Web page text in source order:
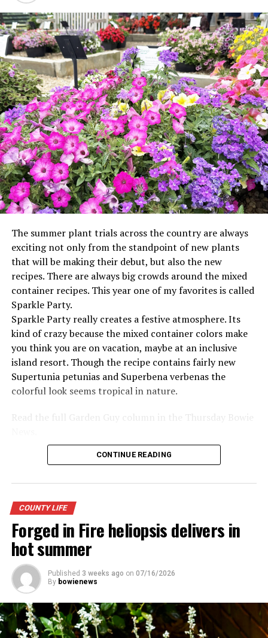
The summer plant trials across the country are always
exciting not only from the standpoint of new plants
that will be making their debut, but also the new
recipes. There are always big crowds around the mixed
container recipes. This year one of my favorites is called
Sparkle Party.
Sparkle Party really creates a festive atmosphere. Its
kind of crazy because the mixed container colors make
you think you are on vacation, maybe at an inclusive
island resort. Though the recipe contains fairly new
Supertunia petunias and Superbena verbenas the
colorful look seems tropical in nature.
Read the full Garden Guy column in the Thursday Bowie
CONTINUE READING
COUNTY LIFE
Forged in Fire heliopsis delivers in
hot summer
Published 3 weeks ago on 07/16/2026
By bowienews